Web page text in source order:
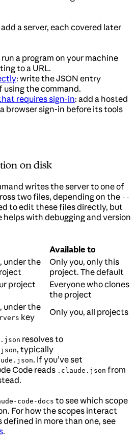
a server, each covered later
run a program on your machine
to a URL.
: write the JSON entry
the command.
requires sign-in: add a hosted
browser sign-in before its tools
on disk
writes the server to one of
two files, depending on the --
to edit these files directly, but
with debugging and version
Available to
, under the
Only you, only this
project. The default
project
Everyone who clones
the project
, under the
key Only you, all projects
resolves to
, typically
. If you’ve set
Code reads .claude.json from
code-docs to see which scope
For how the scopes interact
defined in more than one, see
.